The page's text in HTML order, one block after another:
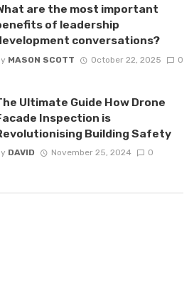
are the most important
of leadership
conversations?
MASON SCOTT October 22, 2025 0
Ultimate Guide How Drone
Inspection is
Building Safety
DAVID November 25, 2024 0